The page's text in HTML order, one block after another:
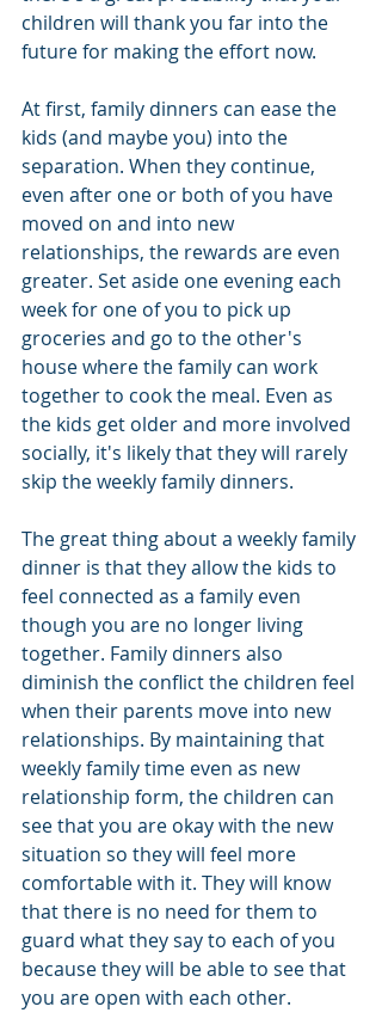
children will thank you far into the
future for making the effort now.
At first, family dinners can ease the
kids (and maybe you) into the
separation. When they continue,
even after one or both of you have
moved on and into new
relationships, the rewards are even
greater. Set aside one evening each
week for one of you to pick up
groceries and go to the other's
house where the family can work
together to cook the meal. Even as
the kids get older and more involved
socially, it's likely that they will rarely
skip the weekly family dinners.
The great thing about a weekly family
dinner is that they allow the kids to
feel connected as a family even
though you are no longer living
together. Family dinners also
diminish the conflict the children feel
when their parents move into new
relationships. By maintaining that
weekly family time even as new
relationship form, the children can
see that you are okay with the new
situation so they will feel more
comfortable with it. They will know
that there is no need for them to
guard what they say to each of you
because they will be able to see that
you are open with each other.